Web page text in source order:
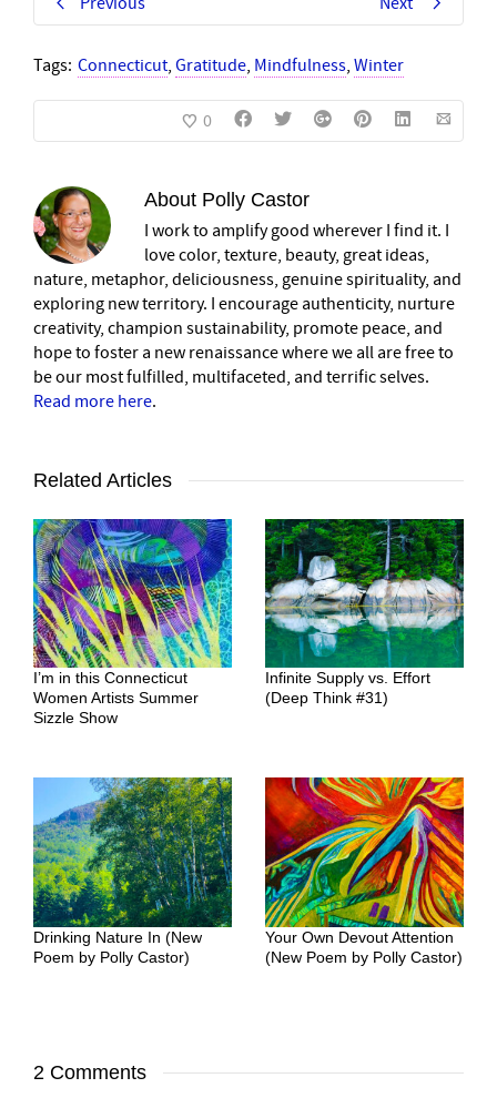
Tags: Connecticut, Gratitude, Mindfulness, Winter
0
About Polly Castor
I work to amplify good wherever I find it. I
love color, texture, beauty, great ideas,
nature, metaphor, deliciousness, genuine spirituality, and
exploring new territory. I encourage authenticity, nurture
creativity, champion sustainability, promote peace, and
hope to foster a new renaissance where we all are free to
be our most fulfilled, multifaceted, and terrific selves.
Read more here.
Related Articles
I’m in this Connecticut
Women Artists Summer
Sizzle Show
Infinite Supply vs. Effort
(Deep Think #31)
Drinking Nature In (New
Poem by Polly Castor)
Your Own Devout Attention
(New Poem by Polly Castor)
2 Comments